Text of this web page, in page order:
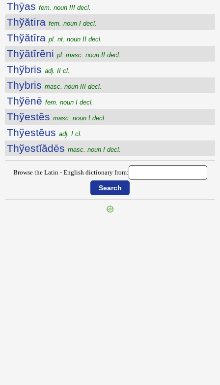
Thȳas fem. noun III decl.
Thўătīra fem. noun I decl.
Thўătīra pl. nt. noun II decl.
Thўătīrēni pl. masc. noun II decl.
Thўbris adj. II cl.
Thybris masc. noun III decl.
Thўēnē fem. noun I decl.
Thўestēs masc. noun I decl.
Thўestēus adj. I cl.
Thўestĭădēs masc. noun I decl.
Browse the Latin - English dictionary from: